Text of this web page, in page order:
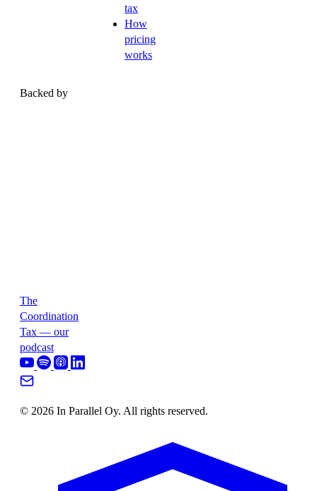
tax
How
pricing
works
Backed by
The
Coordination
Tax — our
podcast
© 2026 In Parallel Oy. All rights reserved.